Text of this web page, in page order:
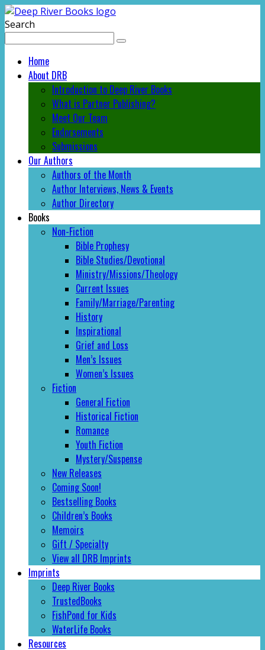
Search
Home
About DRB
Introduction to Deep River Books
What is Partner Publishing?
Meet Our Team
Endorsements
Submissions
Our Authors
Authors of the Month
Author Interviews, News & Events
Author Directory
Books
Non-Fiction
Bible Prophesy
Bible Studies/Devotional
Ministry/Missions/Theology
Current Issues
Family/Marriage/Parenting
History
Inspirational
Grief and Loss
Men’s Issues
Women’s Issues
Fiction
General Fiction
Historical Fiction
Romance
Youth Fiction
Mystery/Suspense
New Releases
Coming Soon!
Bestselling Books
Children’s Books
Memoirs
Gift / Specialty
View all DRB Imprints
Imprints
Deep River Books
TrustedBooks
FishPond for Kids
WaterLife Books
Resources